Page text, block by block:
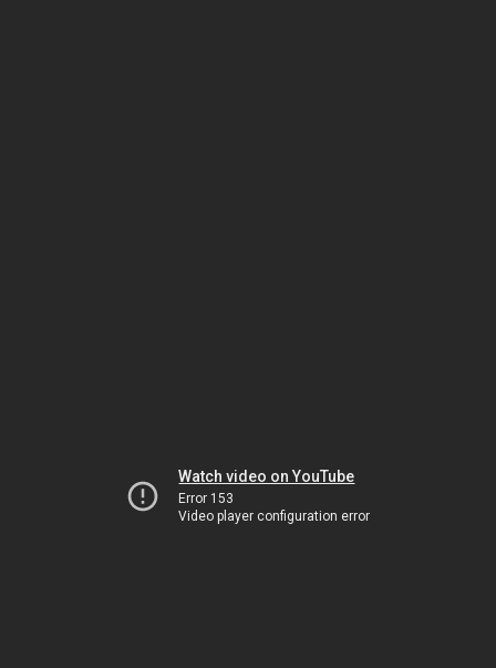
Watch video on YouTube
Error 153
Video player configuration error